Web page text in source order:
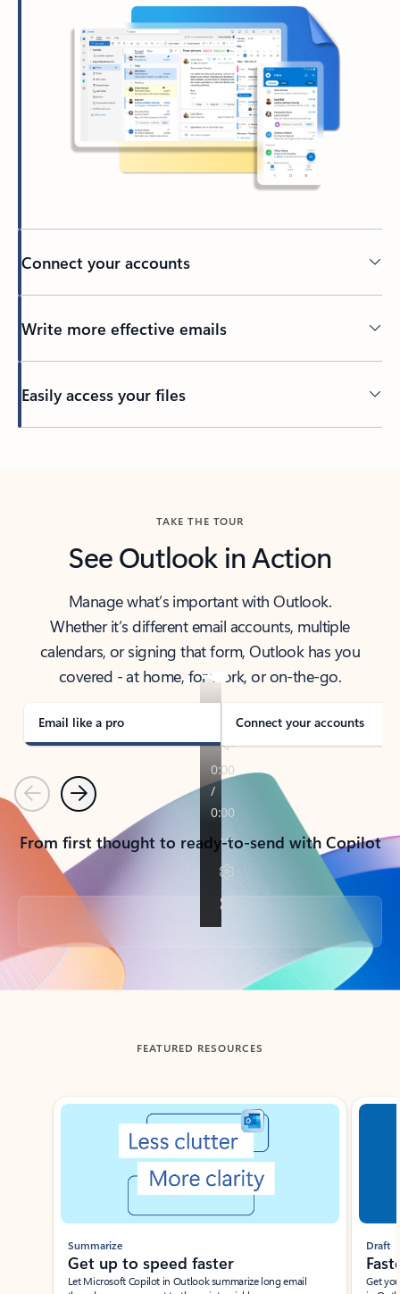
Connect your accounts
Write more effective emails
Easily access your files
TAKE THE TOUR
See Outlook in Action
Manage what’s important with Outlook.
Whether it’s different email accounts, multiple
calendars, or signing that form, Outlook has you
covered - at home, for work, or on-the-go.
Email like a pro Connect your accounts
PreviousNext
From first thought to ready-to-send with Copilot
Back to tabs
FEATURED RESOURCES
Showing slide 1 of 3
Summarize
Get up to speed faster ​
Let Microsoft Copilot in Outlook summarize long email
Draft
Get